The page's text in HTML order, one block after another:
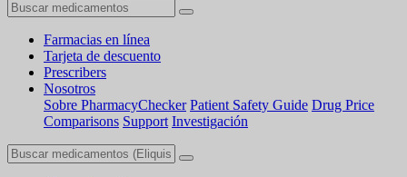
Farmacias en línea
Tarjeta de descuento
Prescribers
Nosotros
Sobre PharmacyChecker Patient Safety Guide Drug Price
Comparisons Support Investigación